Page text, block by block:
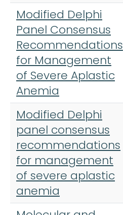
Modified Delphi
Panel Consensus
Recommendations
for Management
of Severe Aplastic
Anemia
Modified Delphi
panel consensus
recommendations
for management
of severe aplastic
anemia